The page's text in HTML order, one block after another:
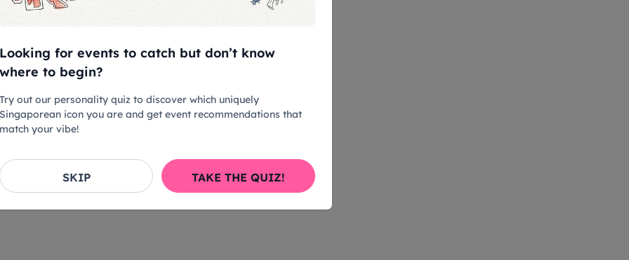
aged below 3 years old
a ticket for admission
at the entrance
videography are allowed
are not allowed for
event
Looking for events to catch but don’t know
where to begin?
Try out our personality quiz to discover which uniquely
Singaporean icon you are and get event recommendations that
match your vibe!
SKIP TAKE THE QUIZ!